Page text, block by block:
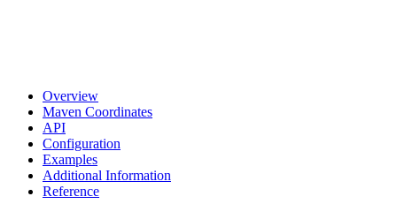
Overview
Maven Coordinates
API
Configuration
Examples
Additional Information
Reference